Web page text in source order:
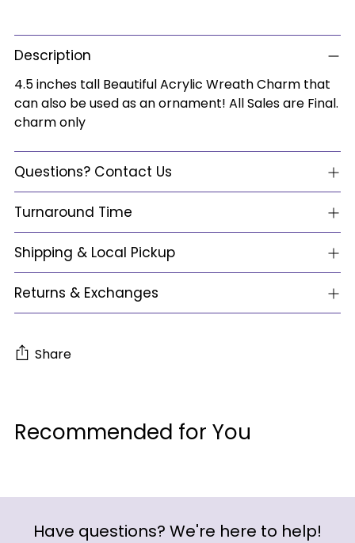
Description
4.5 inches tall Beautiful Acrylic Wreath Charm that
can also be used as an ornament! All Sales are Final.
charm only
Questions? Contact Us
Turnaround Time
Shipping & Local Pickup
Returns & Exchanges
Share
to
Recommended for You
Have questions? We're here to help!